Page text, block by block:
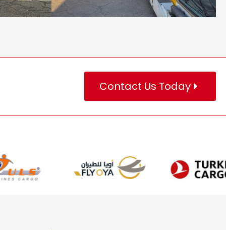
Contact Us Today